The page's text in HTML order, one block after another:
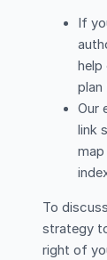
If
plan
Our
link
To
strategy
right of